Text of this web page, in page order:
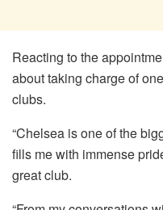
Reacting to the
about taking charge of
clubs.
“Chelsea is one of the
fills me with immense
great club.